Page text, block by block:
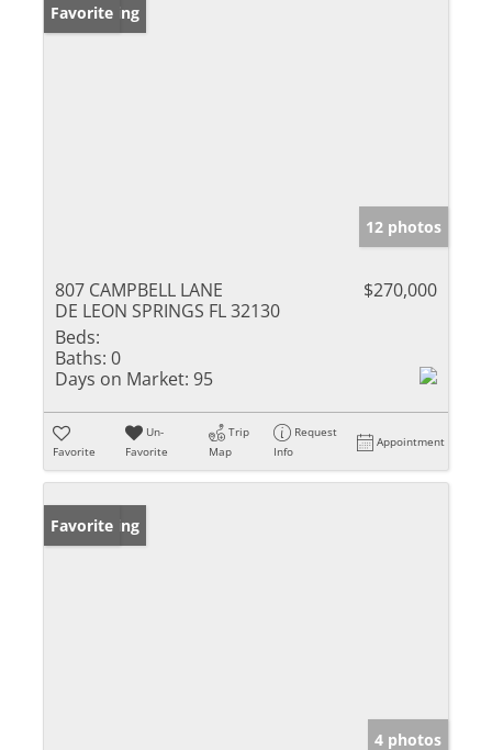
New Listing
Favorite
12 photos
807 CAMPBELL LANE
DE LEON SPRINGS FL 32130
$270,000
Beds:
Baths: 0
Days on Market: 95
Favorite
Un-
Favorite
Trip
Map
Request
Info
Appointment
New Listing
Favorite
4 photos